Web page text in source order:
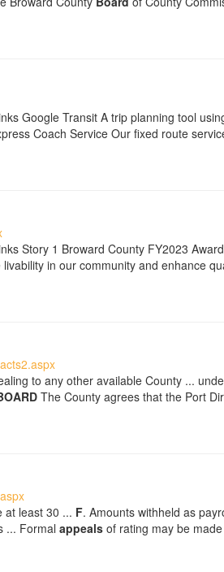
Google Transit A trip planning tool
Coach Service Our fixed route
Story 1 Broward County FY2023
in our community and enhance
to any other available County ...
The County agrees that the Port
at least 30 ... F. Amounts withheld as
... Formal appeals of rating may be